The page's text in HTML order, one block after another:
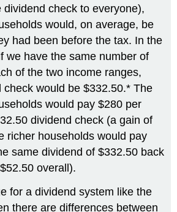
dividend check to everyone),
would, on average, be
had been before the tax. In the
we have the same number of
of the two income ranges,
check would be $332.50.* The
would pay $280 per
dividend check (a gain of
richer households would pay
same dividend of $332.50 back
overall).
for a dividend system like the
there are differences between